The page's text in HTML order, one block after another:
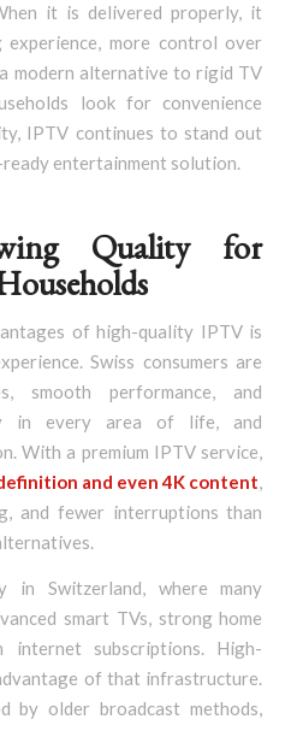
it is delivered properly, it
more control over
modern alternative to rigid TV
look for convenience
IPTV continues to stand out
entertainment solution.
Quality for
of high-quality IPTV is
Swiss consumers are
smooth performance, and
in every area of life, and
With a premium IPTV service,
and even 4K content,
and fewer interruptions than
in Switzerland, where many
smart TVs, strong home
internet subscriptions. High-
of that infrastructure.
by older broadcast methods,